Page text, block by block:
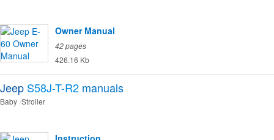
Owner Manual
42 pages
426.16 Kb
Jeep S58J-T-R2 manuals
Baby Stroller